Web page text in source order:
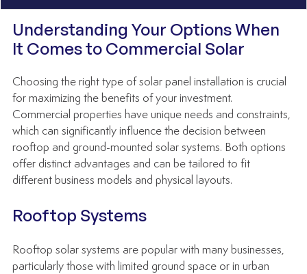
Understanding Your Options When
It Comes to Commercial Solar
Choosing the right type of solar panel installation is crucial
for maximizing the benefits of your investment.
Commercial properties have unique needs and constraints,
which can significantly influence the decision between
rooftop and ground-mounted solar systems. Both options
offer distinct advantages and can be tailored to fit
different business models and physical layouts.
Rooftop Systems
Rooftop solar systems are popular with many businesses,
particularly those with limited ground space or in urban